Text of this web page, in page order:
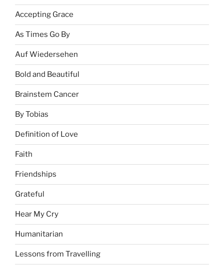
Accepting Grace
As Times Go By
Auf Wiedersehen
Bold and Beautiful
Brainstem Cancer
By Tobias
Definition of Love
Faith
Friendships
Grateful
Hear My Cry
Humanitarian
Lessons from Travelling